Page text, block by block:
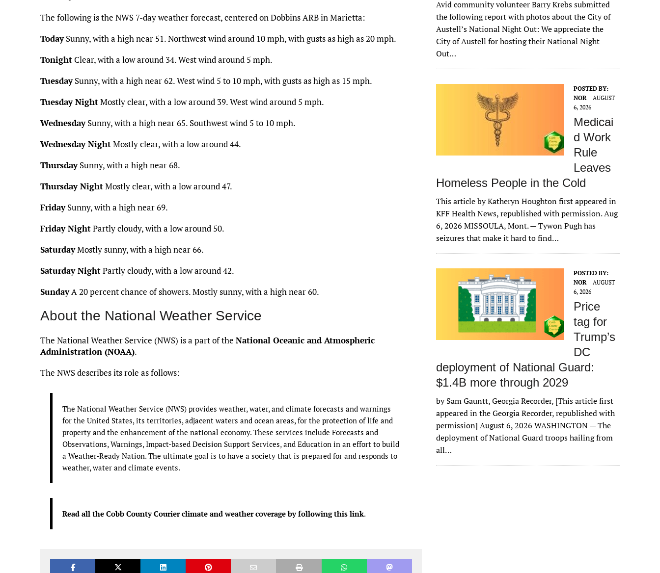
The following is the NWS 7-day weather forecast, centered on Dobbins ARB in Marietta:
TodaySunny, with a high near 51. Northwest wind around 10 mph, with gusts as high as 20 mph.
Tonight Clear, with a low around 34. West wind around 5 mph.
TuesdaySunny, with a high near 62. West wind 5 to 10 mph, with gusts as high as 15 mph.
Tuesday NightMostly clear, with a low around 39. West wind around 5 mph.
WednesdaySunny, with a high near 65. Southwest wind 5 to 10 mph.
Wednesday NightMostly clear, with a low around 44.
ThursdaySunny, with a high near 68.
Thursday NightMostly clear, with a low around 47.
FridaySunny, with a high near 69.
Friday NightPartly cloudy, with a low around 50.
SaturdayMostly sunny, with a high near 66.
Saturday NightPartly cloudy, with a low around 42.
SundayA 20 percent chance of showers. Mostly sunny, with a high near 60.
About the National Weather Service
The National Weather Service (NWS) is a part of the National Oceanic and Atmospheric
Administration (NOAA).
The NWS describes its role as follows:
The National Weather Service (NWS) provides weather, water, and climate forecasts and warnings
for the United States, its territories, adjacent waters and ocean areas, for the protection of life and
property and the enhancement of the national economy. These services include Forecasts and
Observations, Warnings, Impact-based Decision Support Services, and Education in an effort to build
a Weather-Ready Nation. The ultimate goal is to have a society that is prepared for and responds to
weather, water and climate events.
Read all the Cobb County Courier climate and weather coverage by following this link.
Avid community volunteer Barry Krebs submitted
the following report with photos about the City of
Austell’s National Night Out: We appreciate the
City of Austell for hosting their National Night
Out…
POSTED BY:
NOR
AUGUST
6, 2026
Medicai
d Work
Rule
Leaves
Homeless People in the Cold
This article by Katheryn Houghton first appeared in
KFF Health News, republished with permission. Aug
6, 2026 MISSOULA, Mont. — Tywon Pugh has
seizures that make it hard to find…
POSTED BY:
NOR
AUGUST
6, 2026
Price
tag for
Trump’s
DC
deployment of National Guard:
$1.4B more through 2029
by Sam Gauntt, Georgia Recorder, [This article first
appeared in the Georgia Recorder, republished with
permission] August 6, 2026 WASHINGTON — The
deployment of National Guard troops hailing from
all…